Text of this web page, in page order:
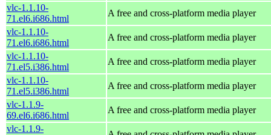
vlc-1.1.10-
71.el6.i686.html
A free and cross-platform media player
vlc-1.1.10-
71.el6.i686.html
A free and cross-platform media player
vlc-1.1.10-
71.el5.i386.html
A free and cross-platform media player
vlc-1.1.10-
71.el5.i386.html
A free and cross-platform media player
vlc-1.1.9-
69.el6.i686.html
A free and cross-platform media player
vlc-1.1.9-